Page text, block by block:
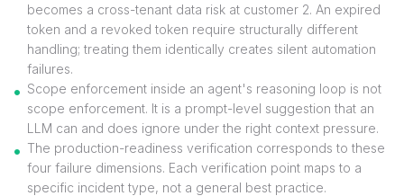
becomes a cross-tenant data risk at customer 2. An expired
token and a revoked token require structurally different
handling; treating them identically creates silent automation
failures.
Scope enforcement inside an agent's reasoning loop is not
scope enforcement. It is a prompt-level suggestion that an
LLM can and does ignore under the right context pressure.
The production-readiness verification corresponds to these
four failure dimensions. Each verification point maps to a
specific incident type, not a general best practice.